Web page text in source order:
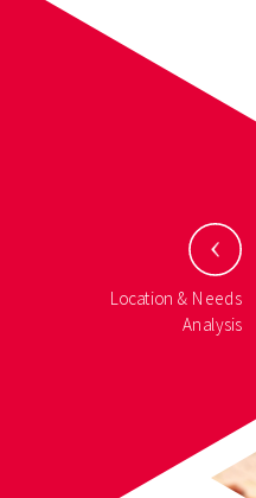
Location & Needs
Analysis